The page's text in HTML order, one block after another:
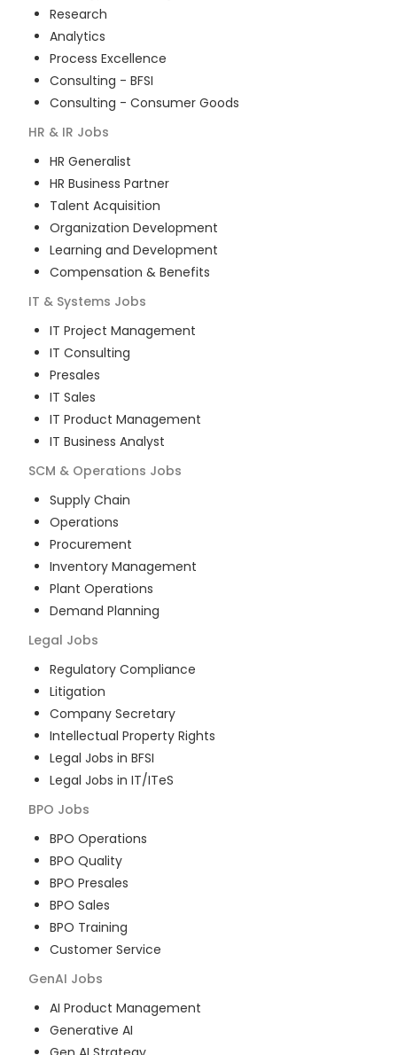
Research
Analytics
Process Excellence
Consulting - BFSI
Consulting - Consumer Goods
HR & IR Jobs
HR Generalist
HR Business Partner
Talent Acquisition
Organization Development
Learning and Development
Compensation & Benefits
IT & Systems Jobs
IT Project Management
IT Consulting
Presales
IT Sales
IT Product Management
IT Business Analyst
SCM & Operations Jobs
Supply Chain
Operations
Procurement
Inventory Management
Plant Operations
Demand Planning
Legal Jobs
Regulatory Compliance
Litigation
Company Secretary
Intellectual Property Rights
Legal Jobs in BFSI
Legal Jobs in IT/ITeS
BPO Jobs
BPO Operations
BPO Quality
BPO Presales
BPO Sales
BPO Training
Customer Service
GenAI Jobs
AI Product Management
Generative AI